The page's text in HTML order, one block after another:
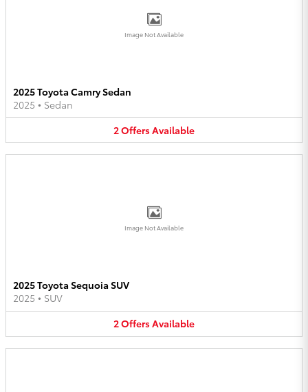
Image Not Available
2025 Toyota Camry Sedan
2025 • Sedan
2OffersAvailable
Image Not Available
2025 Toyota Sequoia SUV
2025 • SUV
2OffersAvailable